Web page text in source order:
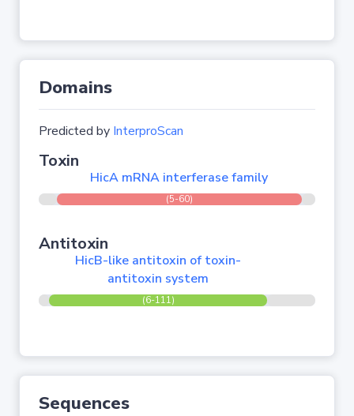
Domains
Predicted by InterproScan
Toxin
HicA mRNA interferase family
(5-60)
Antitoxin
HicB-like antitoxin of toxin-
antitoxin system
(6-111)
Sequences